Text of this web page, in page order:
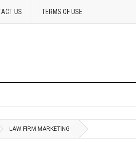
US TERMS OF USE
LAW FIRM MARKETING